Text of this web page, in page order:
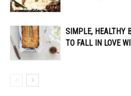
SIMPLE, HEALTHY
TO FALL IN LOVE